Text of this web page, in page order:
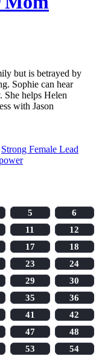
but is betrayed by
Sophie can hear
She helps Helen
with Jason
Strong Female Lead
5
6
11
12
17
18
23
24
29
30
35
36
41
42
47
48
53
54